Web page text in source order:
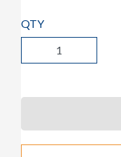
QTY